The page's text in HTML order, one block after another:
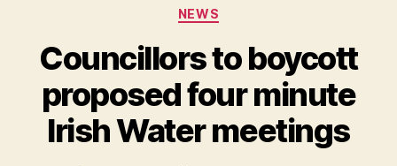
Categories
NEWS
Councillors to boycott
proposed four minute
Irish Water meetings